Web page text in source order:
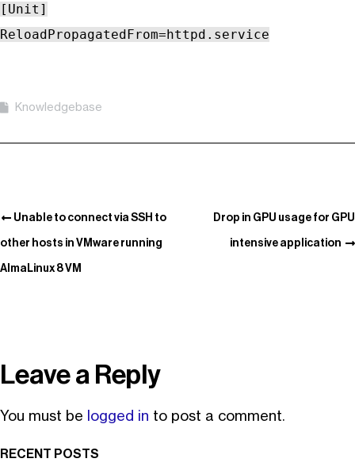
[Unit]
ReloadPropagatedFrom=httpd.service
Knowledgebase
Unable to connect via SSH to
other hosts in VMware running
AlmaLinux 8 VM
Drop in GPU usage for GPU
intensive application
Leave a Reply
You must be logged in to post a comment.
RECENT POSTS